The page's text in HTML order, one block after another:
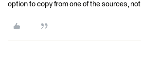
option to copy from one of the sources,